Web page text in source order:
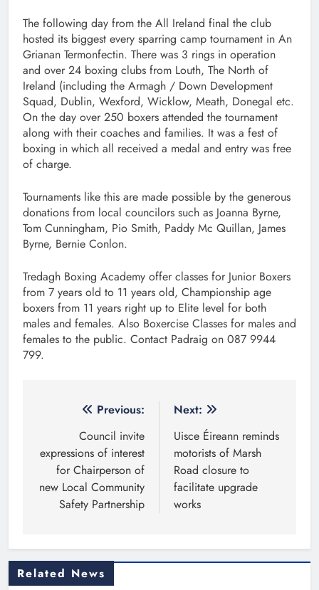
The following day from the All Ireland final the club
hosted its biggest every sparring camp tournament in An
Grianan Termonfectin. There was 3 rings in operation
and over 24 boxing clubs from Louth, The North of
Ireland (including the Armagh / Down Development
Squad, Dublin, Wexford, Wicklow, Meath, Donegal etc.
On the day over 250 boxers attended the tournament
along with their coaches and families. It was a fest of
boxing in which all received a medal and entry was free
of charge.
Tournaments like this are made possible by the generous
donations from local councilors such as Joanna Byrne,
Tom Cunningham, Pio Smith, Paddy Mc Quillan, James
Byrne, Bernie Conlon.
Tredagh Boxing Academy offer classes for Junior Boxers
from 7 years old to 11 years old, Championship age
boxers from 11 years right up to Elite level for both
males and females. Also Boxercise Classes for males and
females to the public. Contact Padraig on 087 9944
799.
navigation
Previous:
Council invite
expressions of interest
for Chairperson of
new Local Community
Safety Partnership
Next:
Uisce Éireann reminds
motorists of Marsh
Road closure to
facilitate upgrade
works
Related News